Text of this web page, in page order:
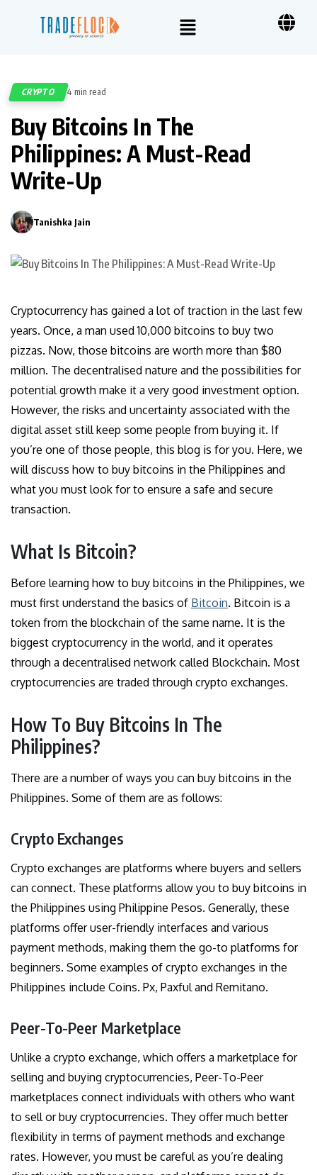
CRYPTO 4 min read
Buy Bitcoins In The
Philippines: A Must-Read
Write-Up
Tanishka Jain
Cryptocurrency has gained a lot of traction in the last few
years. Once, a man used 10,000 bitcoins to buy two
pizzas. Now, those bitcoins are worth more than $80
million. The decentralised nature and the possibilities for
potential growth make it a very good investment option.
However, the risks and uncertainty associated with the
digital asset still keep some people from buying it. If
you’re one of those people, this blog is for you. Here, we
will discuss how to buy bitcoins in the Philippines and
what you must look for to ensure a safe and secure
transaction.
What Is Bitcoin?
Before learning how to buy bitcoins in the Philippines, we
must first understand the basics of Bitcoin. Bitcoin is a
token from the blockchain of the same name. It is the
biggest cryptocurrency in the world, and it operates
through a decentralised network called Blockchain. Most
cryptocurrencies are traded through crypto exchanges.
How To Buy Bitcoins In The
Philippines?
There are a number of ways you can buy bitcoins in the
Philippines. Some of them are as follows:
Crypto Exchanges
Crypto exchanges are platforms where buyers and sellers
can connect. These platforms allow you to buy bitcoins in
the Philippines using Philippine Pesos. Generally, these
platforms offer user-friendly interfaces and various
payment methods, making them the go-to platforms for
beginners. Some examples of crypto exchanges in the
Philippines include Coins. Px, Paxful and Remitano.
Peer-To-Peer Marketplace
Unlike a crypto exchange, which offers a marketplace for
selling and buying cryptocurrencies, Peer-To-Peer
marketplaces connect individuals with others who want
to sell or buy cryptocurrencies. They offer much better
flexibility in terms of payment methods and exchange
rates. However, you must be careful as you’re dealing